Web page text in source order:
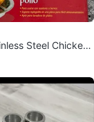
Steel Chicken